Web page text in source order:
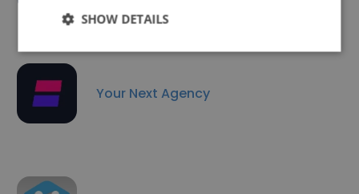
Your Next Agency
SHOW DETAILS